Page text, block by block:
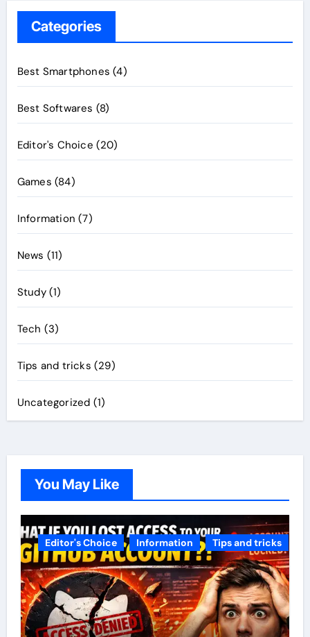
Categories
Best Smartphones (4)
Best Softwares (8)
Editor's Choice (20)
Games (84)
Information (7)
News (11)
Study(1)
Tech (3)
Tips and tricks (29)
Uncategorized (1)
You May Like
Editor's Choice Information Tips and tricks